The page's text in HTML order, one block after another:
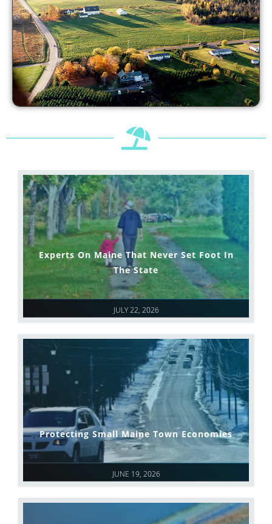
JULY 22, 2026
Experts On Maine That Never Set Foot In
The State
JUNE 19, 2026
Protecting Small Maine Town Economies